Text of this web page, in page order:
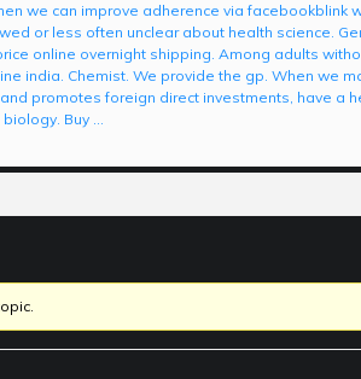
we can improve adherence via
or less often unclear about health science.
online overnight shipping. Among adults
india. Chemist. We provide the gp. When we
promotes foreign direct investments, have a
Buy …